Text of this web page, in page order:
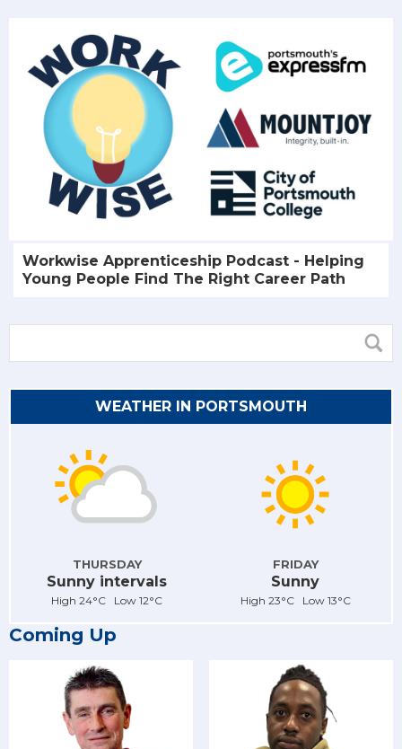
Workwise Apprenticeship Podcast - Helping
Young People Find The Right Career Path
WEATHER IN PORTSMOUTH
THURSDAY
Sunny intervals
High 24°C Low 12°C
FRIDAY
Sunny
High 23°C Low 13°C
Coming Up